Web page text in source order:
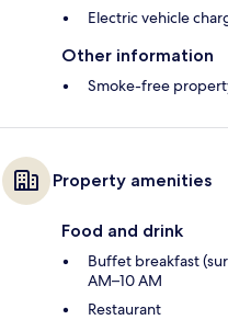
Electric vehicle
Other information
Smoke-free
Property amenities
Food and drink
Buffet breakfast
AM–10 AM
Restaurant